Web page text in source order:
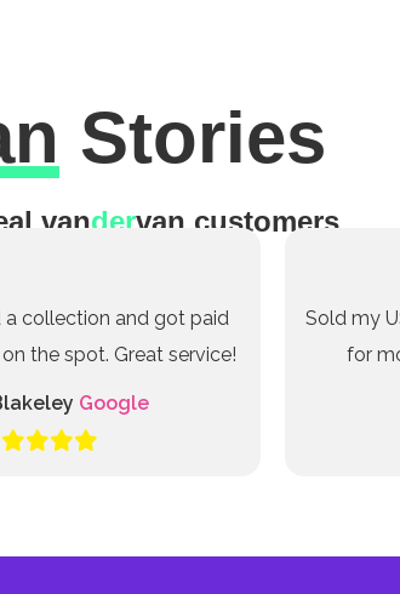
Stories
vandervan customers
a collection and got paid
the spot. Great service!
Google
Sold my
for